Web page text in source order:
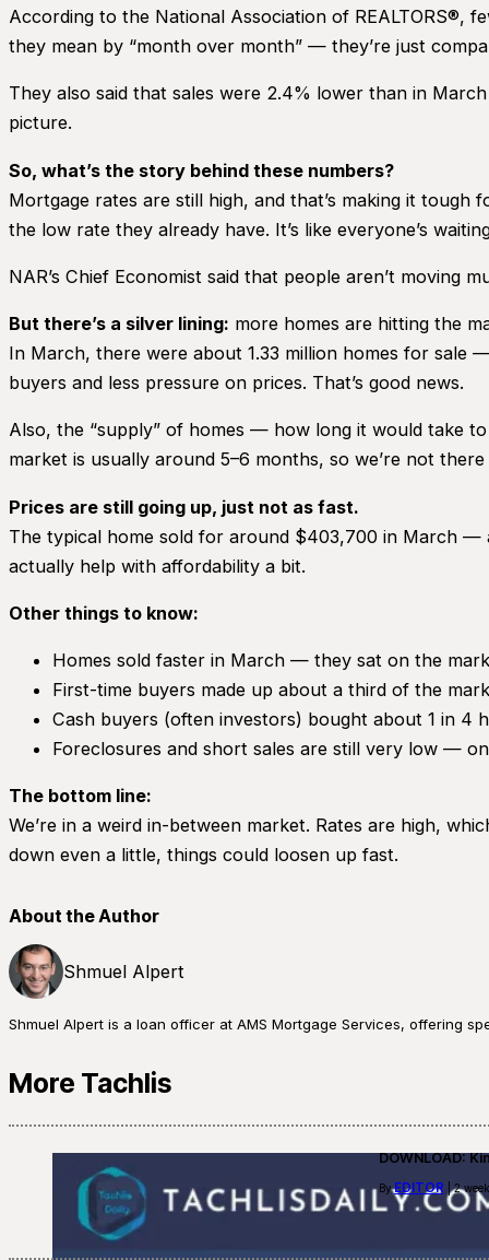
According to the National Association of REALTORS®,
they mean by “month over month” — they’re just
They also said that sales were 2.4% lower than in
picture.
So, what’s the story behind these numbers?
Mortgage rates are still high, and that’s making it
the low rate they already have. It’s like everyone’s
NAR’s Chief Economist said that people aren’t
But there’s a silver lining: more homes are hitting the
In March, there were about 1.33 million homes for sale
buyers and less pressure on prices. That’s good news.
Also, the “supply” of homes — how long it would take
market is usually around 5–6 months, so we’re not
Prices are still going up, just not as fast.
The typical home sold for around $403,700 in March —
actually help with affordability a bit.
Other things to know:
Homes sold faster in March — they sat on the
First-time buyers made up about a third of the
Cash buyers (often investors) bought about 1 in 4
Foreclosures and short sales are still very low —
The bottom line:
We’re in a weird in-between market. Rates are high,
down even a little, things could loosen up fast.
About the Author
Shmuel Alpert
Shmuel Alpert is a loan officer at AMS Mortgage Services, offering
More Tachlis
DOWNLOAD:
ByEDITOR | 2